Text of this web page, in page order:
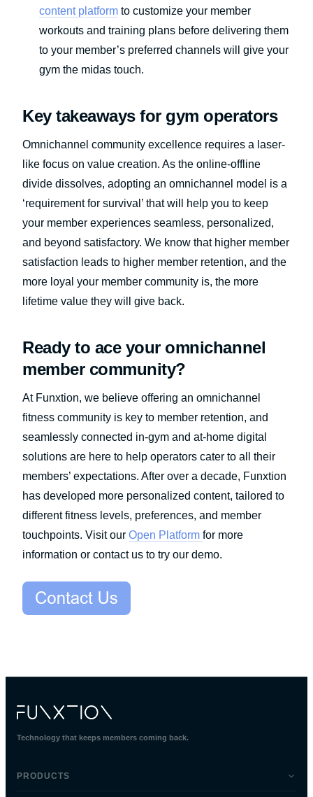
content platform to customize your member
workouts and training plans before delivering them
to your member’s preferred channels will give your
gym the midas touch.
Key takeaways for gym operators
Omnichannel community excellence requires a laser-
like focus on value creation. As the online-offline
divide dissolves, adopting an omnichannel model is a
‘requirement for survival’ that will help you to keep
your member experiences seamless, personalized,
and beyond satisfactory. We know that higher member
satisfaction leads to higher member retention, and the
more loyal your member community is, the more
lifetime value they will give back.
Ready to ace your omnichannel
member community?
At Funxtion, we believe offering an omnichannel
fitness community is key to member retention, and
seamlessly connected in-gym and at-home digital
solutions are here to help operators cater to all their
members’ expectations. After over a decade, Funxtion
has developed more personalized content, tailored to
different fitness levels, preferences, and member
touchpoints. Visit our Open Platform for more
information or contact us to try our demo.
Technology that keeps members coming back.
PRODUCTS